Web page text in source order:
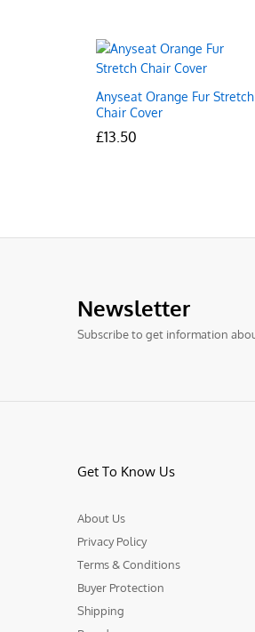
Anyseat Orange Fur Stretch
Chair Cover
£13.50
£13.50
Newsletter
Subscribe to get information
Get To Know Us
About Us
Privacy Policy
Terms & Conditions
Buyer Protection
Shipping